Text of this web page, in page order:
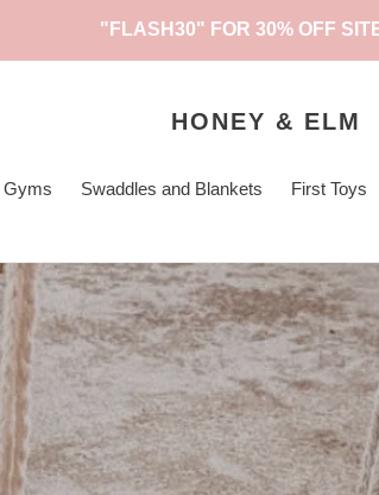
"FLASH30" FOR 30% OFF
HONEY & ELM
Swaddles and Blankets First Toys